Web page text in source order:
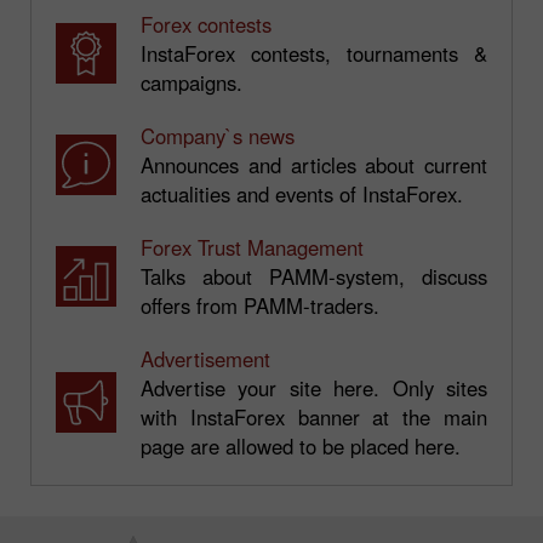
Forex contests
InstaForex contests, tournaments &
campaigns.
Company`s news
Announces and articles about current
actualities and events of InstaForex.
Forex Trust Management
Talks about PAMM-system, discuss
offers from PAMM-traders.
Advertisement
Advertise your site here. Only sites
with InstaForex banner at the main
page are allowed to be placed here.